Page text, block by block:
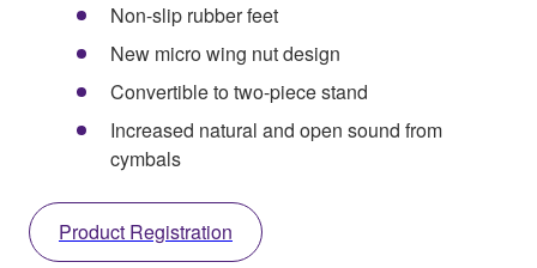
Non-slip rubber feet
New micro wing nut design
Convertible to two-piece stand
Increased natural and open sound from
cymbals
Product Registration